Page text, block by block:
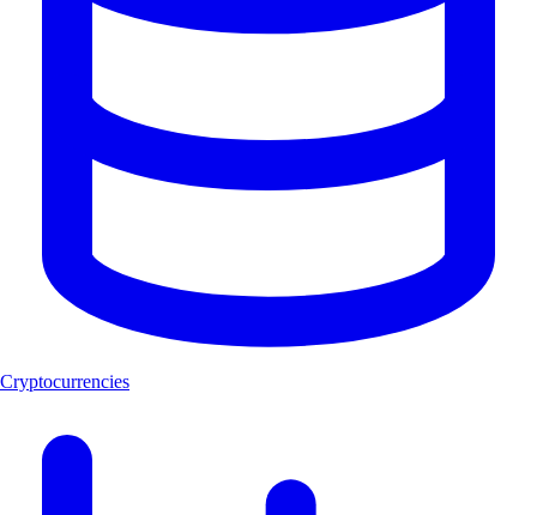
Cryptocurrencies